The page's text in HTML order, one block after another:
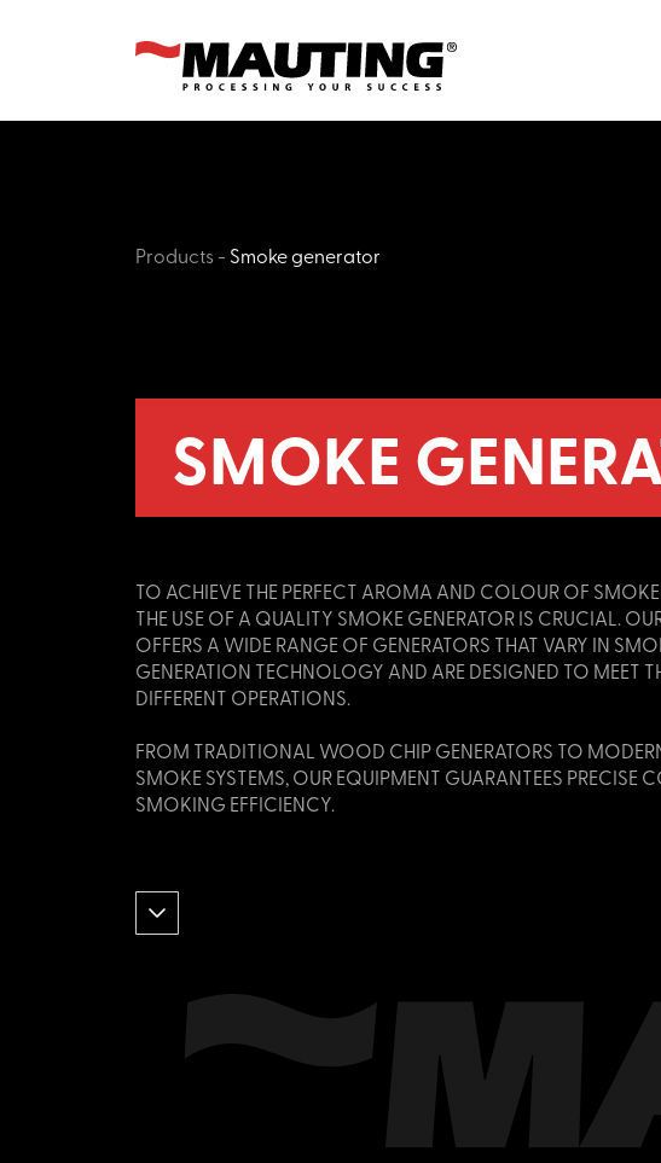
Products - Smoke generator
SMOKE
TO ACHIEVE THE PERFECT AROMA AND COLOUR OF
THE USE OF A QUALITY SMOKE GENERATOR IS CRUCIAL.
OFFERS A WIDE RANGE OF GENERATORS THAT VARY IN
GENERATION TECHNOLOGY AND ARE DESIGNED TO MEET
DIFFERENT OPERATIONS.
FROM TRADITIONAL WOOD CHIP GENERATORS TO
SMOKE SYSTEMS, OUR EQUIPMENT GUARANTEES PRECISE
SMOKING EFFICIENCY.